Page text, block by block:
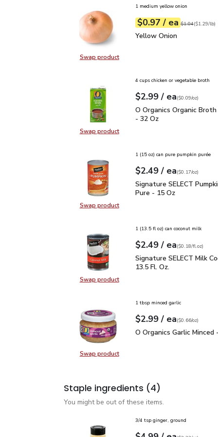
Swap productSwap product, Yellow Onion
1 medium yellow onion
Your price$0.97
$0.97 / eaeach
Original price
$1.04
$1.29perlb ($1.29/lb)
Yellow Onion
Yellow Onion
Swap productSwap product, O Organics
4 cups chicken or vegetable broth
Your price$2.99
$2.99 / eaeach
$0.09perounce
($0.09/oz)
O Organics Organic
O Organics Organic
- 32 Oz
Swap productSwap product, Signature SELECT
1 (15 oz) can pure pumpkin purée
Your price$2.49
$2.49 / eaeach
$0.17perounce
($0.17/oz)
Signature SELECT
Signature SELECT
Pure - 15 Oz
Swap productSwap product, Signature SELECT
1 (13.5 fl oz) can coconut milk
Your price$2.49
$2.49 / eaeach
$0.18perfl.oz
($0.18/fl.oz)
Signature SELECT Milk
Signature SELECT Milk
13.5 Fl. Oz.
Swap productSwap product, O Organics Garlic
1 tbsp minced garlic
Your price$2.99
$2.99 / eaeach
$0.66perounce
($0.66/oz)
O Organics Garlic
O Organics Garlic Minced
Staple ingredients (4)
You might be out of these items.
3/4 tsp ginger, ground